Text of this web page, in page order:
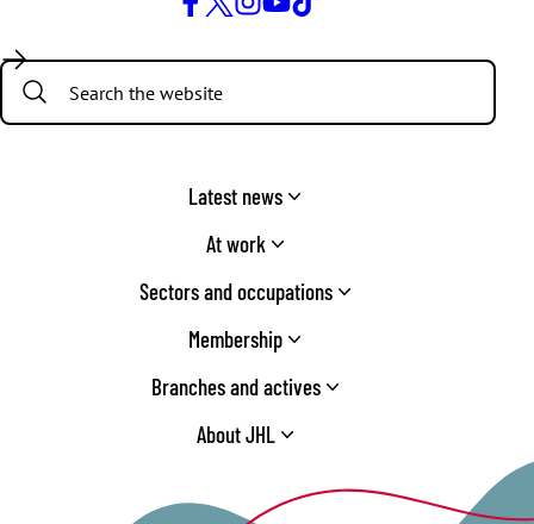
Search:
Latest news
At work
Sectors and occupations
Membership
Branches and actives
About JHL